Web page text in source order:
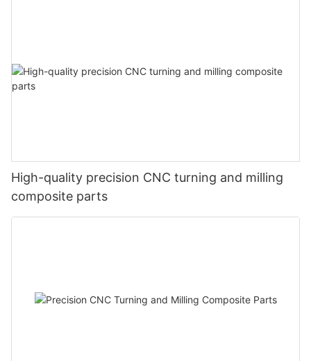
High-quality precision CNC turning and milling
composite parts